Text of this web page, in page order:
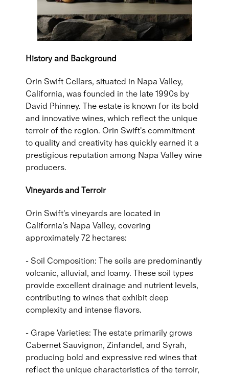
History and Background
Orin Swift Cellars, situated in Napa Valley,
California, was founded in the late 1990s by
David Phinney. The estate is known for its bold
and innovative wines, which reflect the unique
terroir of the region. Orin Swift's commitment
to quality and creativity has quickly earned it a
prestigious reputation among Napa Valley wine
producers.
Vineyards and Terroir
Orin Swift's vineyards are located in
California's Napa Valley, covering
approximately 72 hectares:
- Soil Composition: The soils are predominantly
volcanic, alluvial, and loamy. These soil types
provide excellent drainage and nutrient levels,
contributing to wines that exhibit deep
complexity and intense flavors.
- Grape Varieties: The estate primarily grows
Cabernet Sauvignon, Zinfandel, and Syrah,
producing bold and expressive red wines that
reflect the unique characteristics of the terroir,